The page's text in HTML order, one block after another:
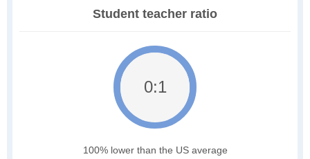
Student teacher ratio
0:1
100% lower than the US average